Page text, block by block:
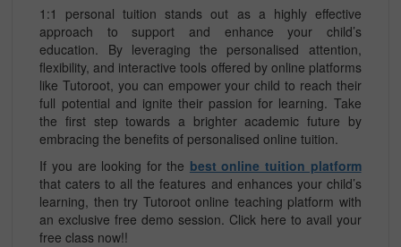
1:1 personal tuition stands out as a highly effective
approach to support and enhance your child’s
education. By leveraging the personalised attention,
flexibility, and interactive tools offered by online platforms
like Tutoroot, you can empower your child to reach their
full potential and ignite their passion for learning. Take
the first step towards a brighter academic future by
embracing the benefits of personalised online tuition.
If you are looking for the best online tuition platform
that caters to all the features and enhances your child’s
learning, then try Tutoroot online teaching platform with
an exclusive free demo session. Click here to avail your
free class now!!